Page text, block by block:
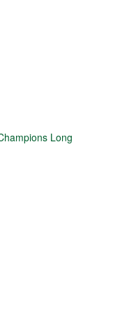
Long